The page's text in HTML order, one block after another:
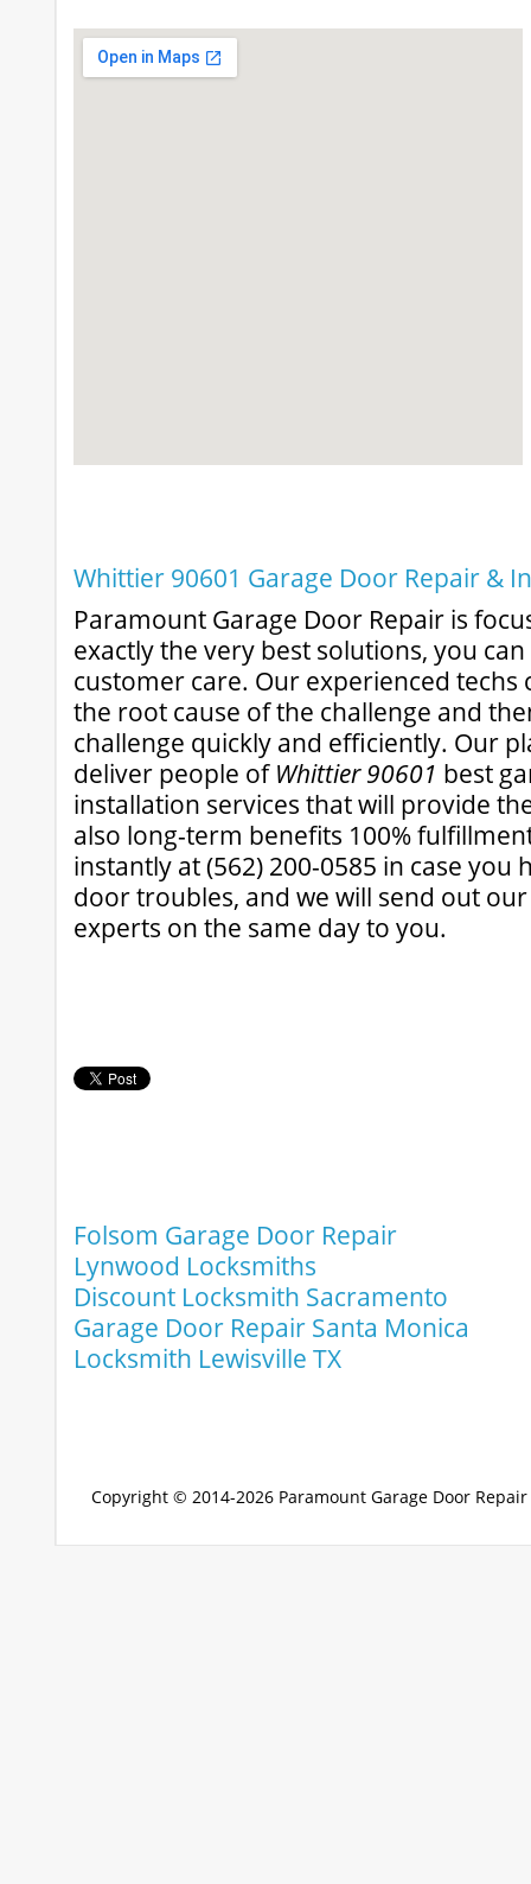
Whittier 90601 Garage Door Repair &
Paramount Garage Door Repair is
exactly the very best solutions, you
customer care. Our experienced techs
the root cause of the challenge and
challenge quickly and efficiently. Our
deliver people of Whittier 90601 best
installation services that will provide
also long-term benefits 100%
instantly at (562) 200-0585 in case you
door troubles, and we will send out
experts on the same day to you.
Folsom Garage Door Repair
Lynwood Locksmiths
Discount Locksmith Sacramento
Garage Door Repair Santa Monica
Locksmith Lewisville TX
Copyright © 2014-2026 Paramount Garage Door Repair